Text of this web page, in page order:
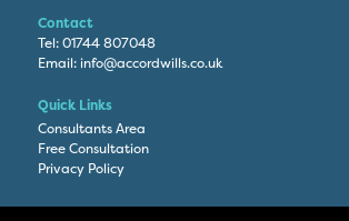
Contact
Tel:01744 807048
Email:info@accordwills.co.uk
Quick Links
Consultants Area
Free Consultation
Privacy Policy